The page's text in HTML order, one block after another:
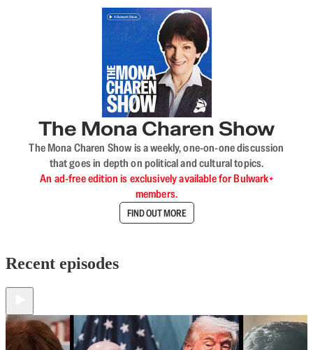
The Mona Charen Show
The Mona Charen Show is a weekly, one-on-one discussion
that goes in depth on political and cultural topics.
An ad-free edition is exclusively available for Bulwark+
members.
FIND OUT MORE
Recent episodes